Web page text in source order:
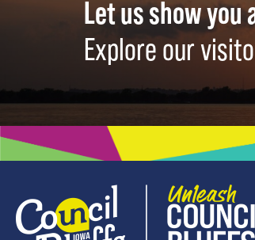
Let us show you
Explore our